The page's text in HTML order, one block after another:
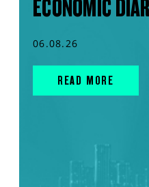
ECONOMIC
06.08.26
READ MORE